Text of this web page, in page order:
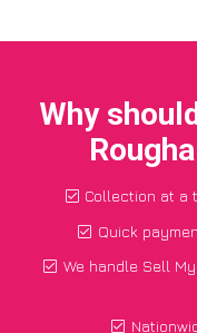
Why
Collection at a
Quick
We handle Sell